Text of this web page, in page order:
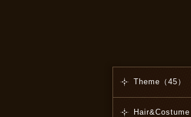
Theme（45）
Hair&Costume